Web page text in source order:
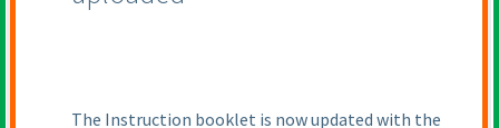
The Instruction booklet is now updated with the